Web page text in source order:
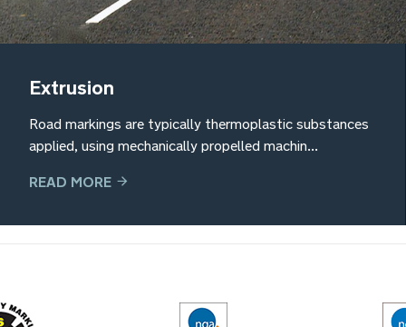
Extrusion
Road markings are typically thermoplastic substances
applied, using mechanically propelled machin...
READ MORE